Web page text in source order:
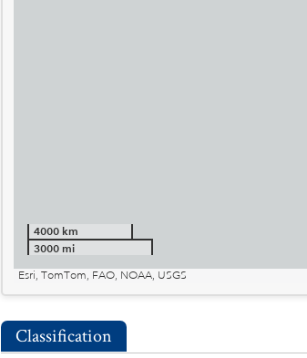
4000 km
3000 mi
Esri, TomTom, FAO, NOAA, USGS
Classification